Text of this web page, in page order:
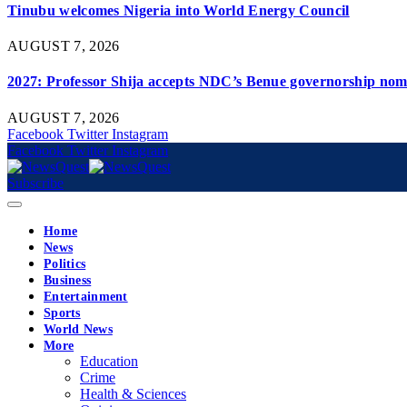
Tinubu welcomes Nigeria into World Energy Council
AUGUST 7, 2026
2027: Professor Shija accepts NDC’s Benue governorship
AUGUST 7, 2026
Facebook Twitter Instagram
Facebook Twitter Instagram
Subscribe
Home
News
Politics
Business
Entertainment
Sports
World News
More
Education
Crime
Health & Sciences